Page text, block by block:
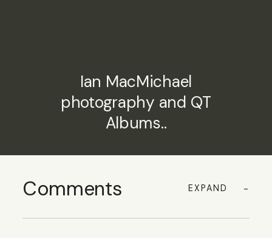
Ian MacMichael
photography and QT
Albums..
Comments EXPAND